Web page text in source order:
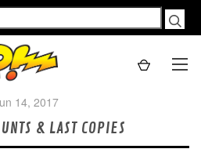
14, 2017
& LAST COPIES